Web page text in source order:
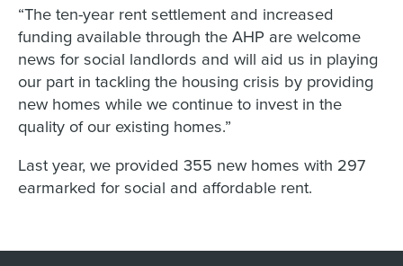
“The ten-year rent settlement and increased
funding available through the AHP are welcome
news for social landlords and will aid us in playing
our part in tackling the housing crisis by providing
new homes while we continue to invest in the
quality of our existing homes.”
Last year, we provided 355 new homes with 297
earmarked for social and affordable rent.